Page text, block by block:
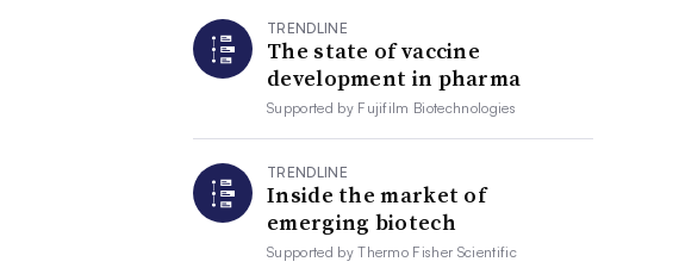
TRENDLINE
The state of vaccine
development in pharma
Supported by Fujifilm Biotechnologies
TRENDLINE
Inside the market of
emerging biotech
Supported byThermo Fisher Scientific